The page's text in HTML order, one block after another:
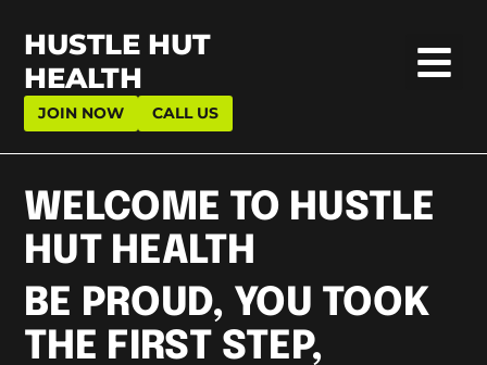
JOIN NOW CALL US
HUSTLE HUT
HEALTH
WELCOME TO HUSTLE
HUT HEALTH
BE PROUD, YOU TOOK
THE FIRST STEP,